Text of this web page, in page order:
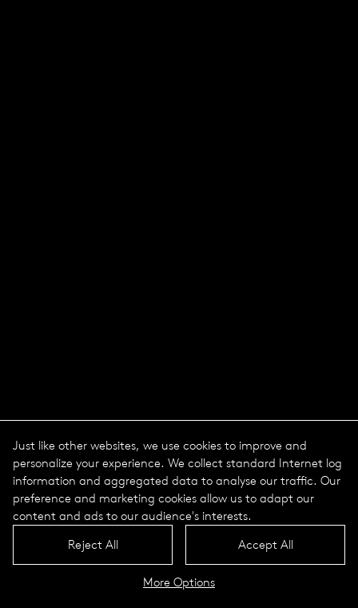
Nature Centric Lighting -
Light in natural rhythm
Just like other websites, we use cookies to improve and
personalize your experience. We collect standard Internet log
information and aggregated data to analyse our traffic. Our
preference and marketing cookies allow us to adapt our
content and ads to our audience's interests.
Reject All
Accept All
More Options